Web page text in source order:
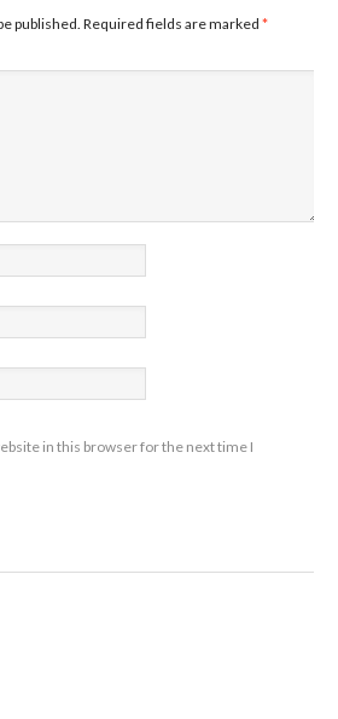
published. Required fields are marked *
in this browser for the next time I